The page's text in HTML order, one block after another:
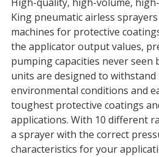
High-quality, high-volume,
King pneumatic airless
machines for protective
the applicator output values,
pumping capacities never seen
units are designed to
environmental conditions and
toughest protective coatings
applications. With 10 different
a sprayer with the correct
characteristics for your